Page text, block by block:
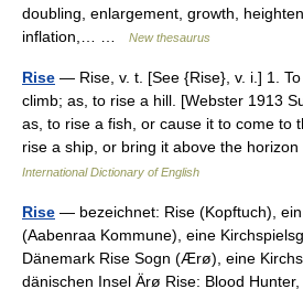
doubling, enlargement, growth,
inflation,… …
New thesaurus
Rise — Rise, v. t. [See {Rise}, v. i.] 1.
climb; as, to rise a hill. [Webster 1913
as, to rise a fish, or cause it to come to
rise a ship, or bring it above the
International Dictionary of English
Rise — bezeichnet: Rise (Kopftuch),
(Aabenraa Kommune), eine
Dänemark Rise Sogn (Ærø), eine
dänischen Insel Ärø Rise: Blood